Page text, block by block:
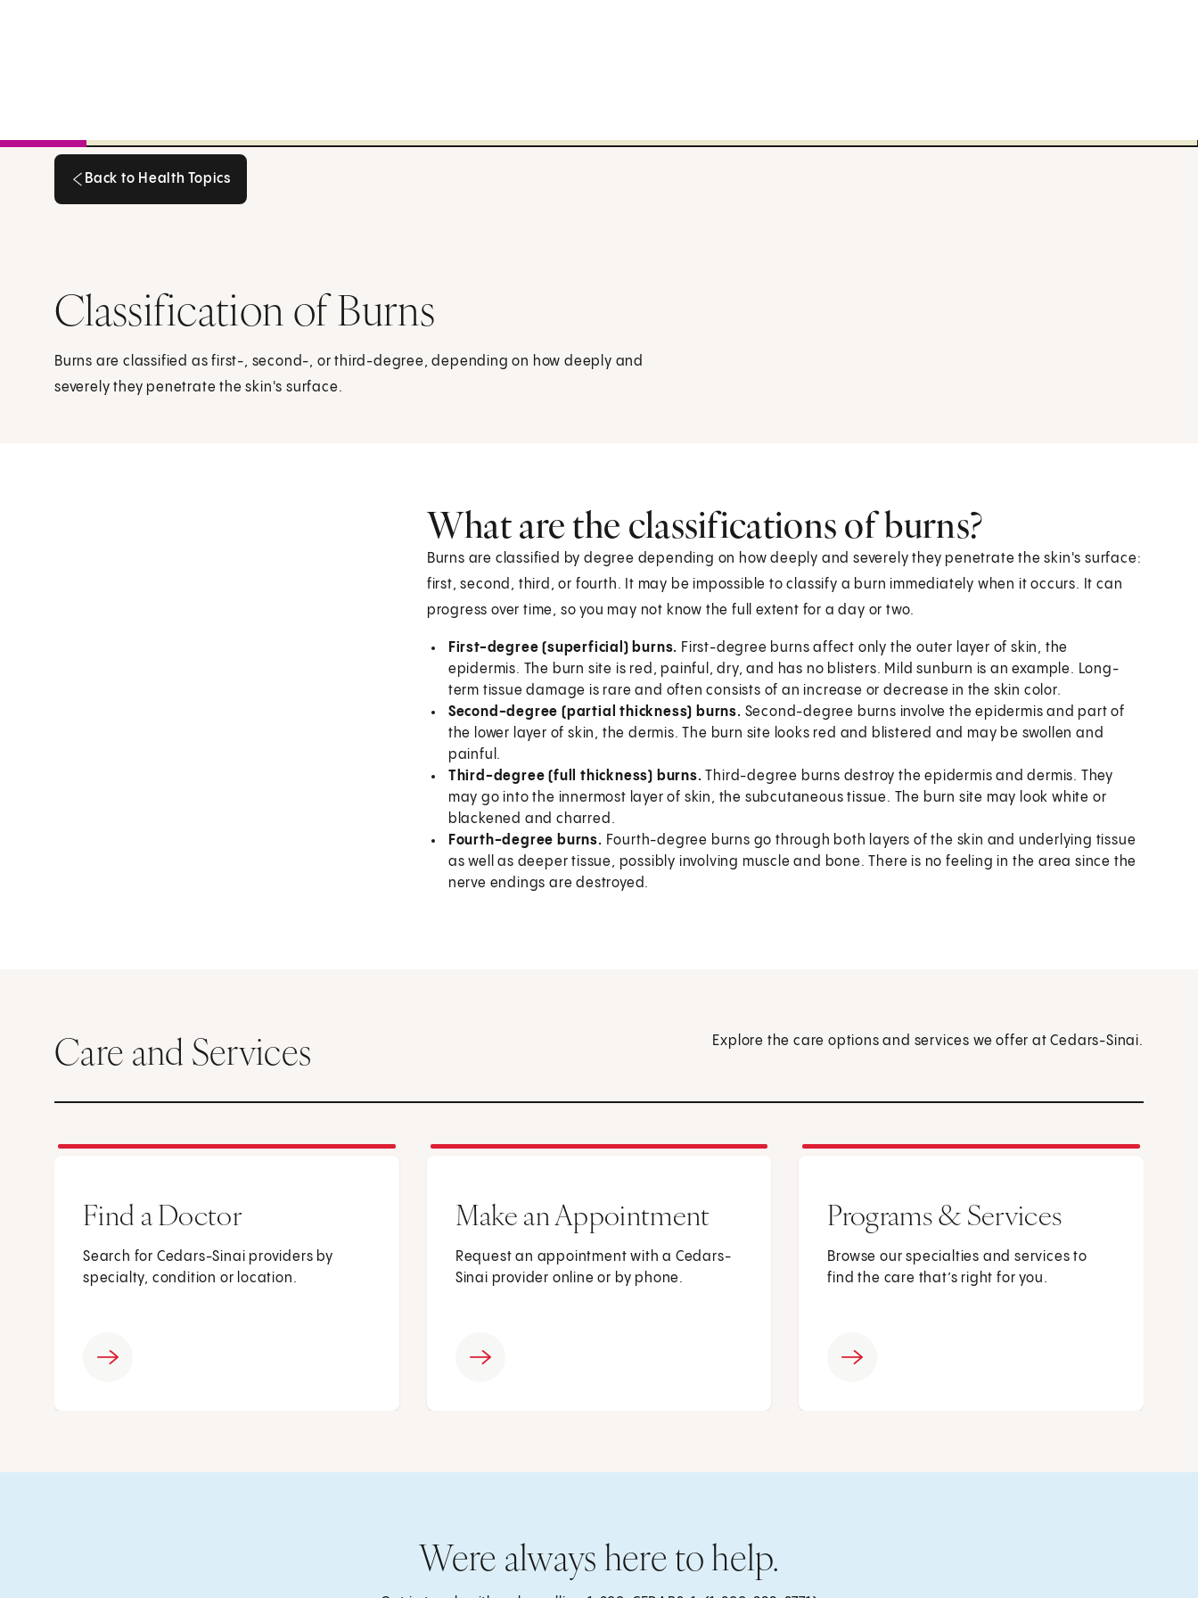
Back to Health Topics
Classification of Burns
Burns are classified as first-, second-, or third-degree, depending on how deeply and
severely they penetrate the skin's surface.
What are the classifications of burns?
Burns are classified by degree depending on how deeply and severely they penetrate the skin's surface:
first, second, third, or fourth. It may be impossible to classify a burn immediately when it occurs. It can
progress over time, so you may not know the full extent for a day or two.
First-degree (superficial) burns. First-degree burns affect only the outer layer of skin, the
epidermis. The burn site is red, painful, dry, and has no blisters. Mild sunburn is an example. Long-
term tissue damage is rare and often consists of an increase or decrease in the skin color.
Second-degree (partial thickness) burns. Second-degree burns involve the epidermis and part of
the lower layer of skin, the dermis. The burn site looks red and blistered and may be swollen and
painful.
Third-degree (full thickness) burns.Third-degree burns destroy the epidermis and dermis. They
may go into the innermost layer of skin, the subcutaneous tissue. The burn site may look white or
blackened and charred.
Fourth-degree burns. Fourth-degree burns go through both layers of the skin and underlying tissue
as well as deeper tissue, possibly involving muscle and bone. There is no feeling in the area since the
nerve endings are destroyed.
Care and Services Explore the care options and services we offer at Cedars-Sinai.
Find a Doctor
Search for Cedars-Sinai providers by
specialty, condition or location.
Make an Appointment
Request an appointment with a Cedars-
Sinai provider online or by phone.
Programs & Services
Browse our specialties and services to
find the care that’s right for you.
Were always here to help.